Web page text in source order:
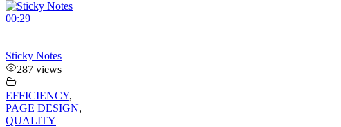
00:29
Sticky Notes
287 views
EFFICIENCY,
PAGE DESIGN,
QUALITY